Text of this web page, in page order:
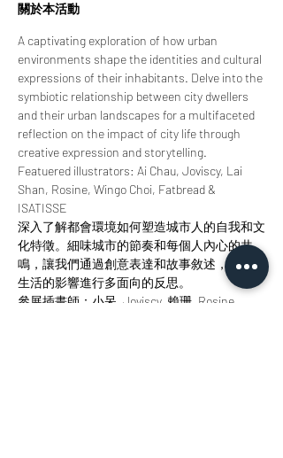
關於本活動
A captivating exploration of how urban
environments shape the identities and cultural
expressions of their inhabitants. Delve into the
symbiotic relationship between city dwellers
and their urban landscapes for a multifaceted
reflection on the impact of city life through
creative expression and storytelling.
Featuered illustrators: Ai Chau, Joviscy, Lai
Shan, Rosine, Wingo Choi, Fatbread &
ISATISSE
深入了解都會環境如何塑造城市人的自我和文
化特徵。細味城市的節奏和每個人內心的共
鳴，讓我們通過創意表達和故事敘述，對城市
生活的影響進行多面向的反思。
參展插畫師：小呆, Joviscy, 賴珊, Rosine,